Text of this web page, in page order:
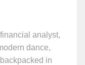
analyst,
dance,
in